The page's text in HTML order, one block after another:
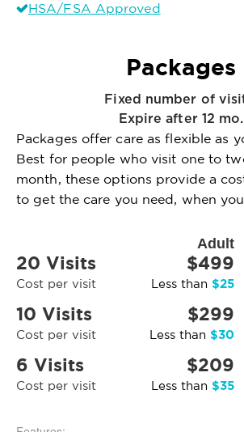
HSA/FSA Approved
Packages
Fixed number of
Expire after 12 mo.
Packages offer care as flexible as
Best for people who visit one to
month, these options provide a
to get the care you need, when
Adult
20 Visits
Cost per visit
$499
Less than $25
10 Visits
Cost per visit
$299
Less than $30
6 Visits
Cost per visit
$209
Less than $35